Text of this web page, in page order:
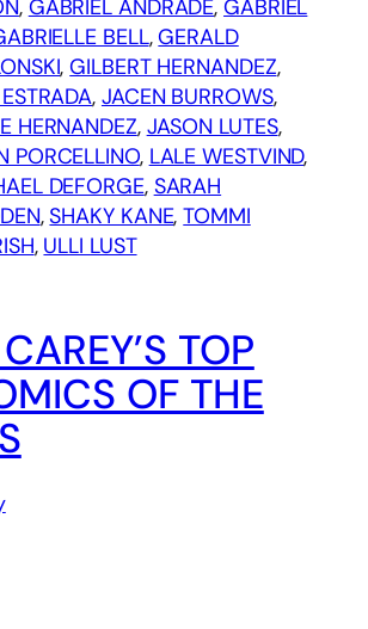
, GABRIEL ANDRADE, GABRIEL
BELL, GERALD
, GILBERT HERNANDEZ,
, JACEN BURROWS,
HERNANDEZ, JASON LUTES,
PORCELLINO, LALE WESTVIND
DEFORGE, SARAH
, SHAKY KANE, TOMMI
, ULLI LUST
TOP
OF THE